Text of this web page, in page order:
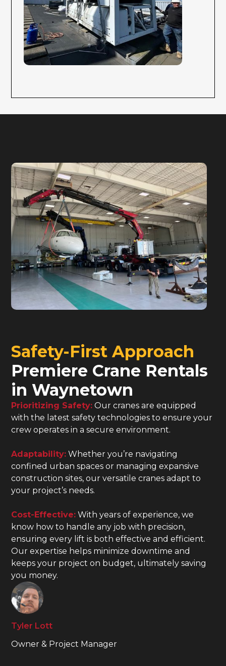
Safety-First Approach
Premiere Crane Rentals
in Waynetown
Prioritizing Safety: Our cranes are equipped
with the latest safety technologies to ensure your
crew operates in a secure environment.
Adaptability: Whether you’re navigating
confined urban spaces or managing expansive
construction sites, our versatile cranes adapt to
your project’s needs.
Cost-Effective: With years of experience, we
know how to handle any job with precision,
ensuring every lift is both effective and efficient.
Our expertise helps minimize downtime and
keeps your project on budget, ultimately saving
you money.
Tyler Lott
Owner & Project Manager